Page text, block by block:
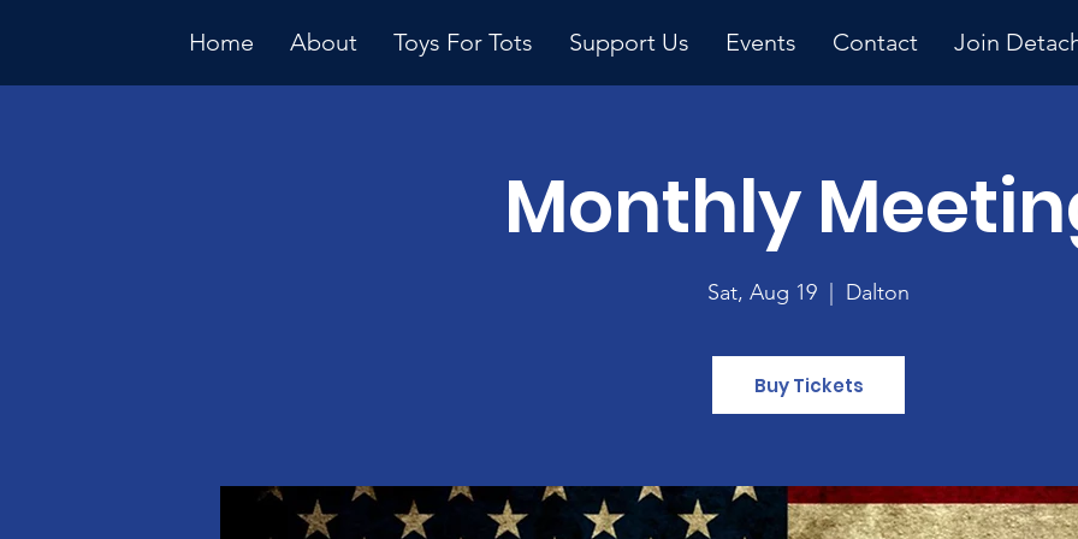
Home About Toys For Tots Support Us Events Contact Join
Upcoming
Meeting
Monthly
Sat, Aug 19 Dalton
Buy Tickets